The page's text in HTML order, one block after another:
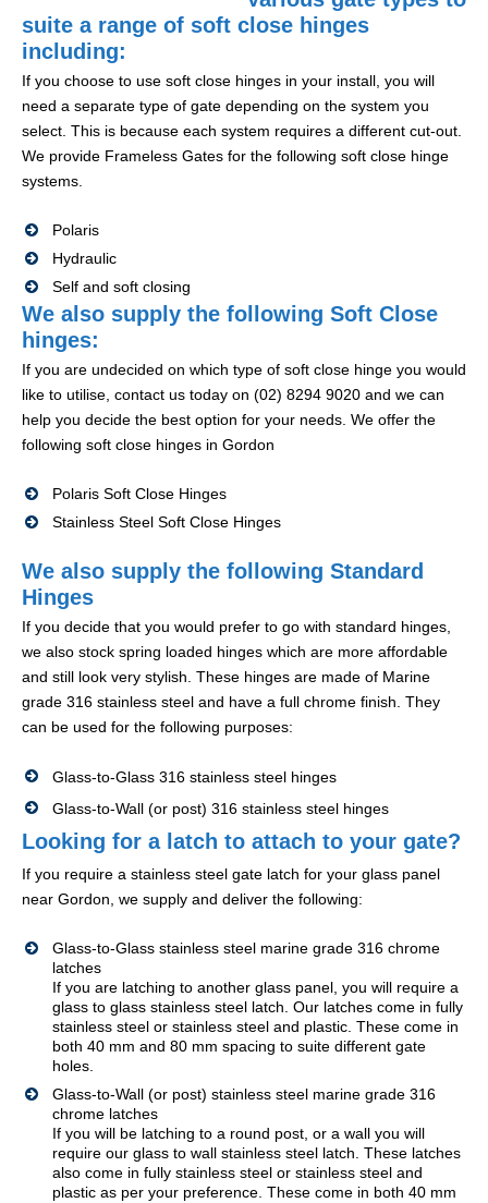
suite a range of soft close hinges
including:
If you choose to use soft close hinges in your install, you will
need a separate type of gate depending on the system you
select. This is because each system requires a different cut-out.
We provide Frameless Gates for the following soft close hinge
systems.
Polaris
Hydraulic
Self and soft closing
We also supply the following Soft Close
hinges:
If you are undecided on which type of soft close hinge you would
like to utilise, contact us today on (02) 8294 9020 and we can
help you decide the best option for your needs. We offer the
following soft close hinges in Gordon
Polaris Soft Close Hinges
Stainless Steel Soft Close Hinges
We also supply the following Standard
Hinges
If you decide that you would prefer to go with standard hinges,
we also stock spring loaded hinges which are more affordable
and still look very stylish. These hinges are made of Marine
grade 316 stainless steel and have a full chrome finish. They
can be used for the following purposes:
Glass-to-Glass 316 stainless steel hinges
Glass-to-Wall (or post) 316 stainless steel hinges
Looking for a latch to attach to your gate?
If you require a stainless steel gate latch for your glass panel
near Gordon, we supply and deliver the following:
Glass-to-Glass stainless steel marine grade 316 chrome
latches
If you are latching to another glass panel, you will require a
glass to glass stainless steel latch. Our latches come in fully
stainless steel or stainless steel and plastic. These come in
both 40 mm and 80 mm spacing to suite different gate
holes.
Glass-to-Wall (or post) stainless steel marine grade 316
chrome latches
If you will be latching to a round post, or a wall you will
require our glass to wall stainless steel latch. These latches
also come in fully stainless steel or stainless steel and
plastic as per your preference. These come in both 40 mm